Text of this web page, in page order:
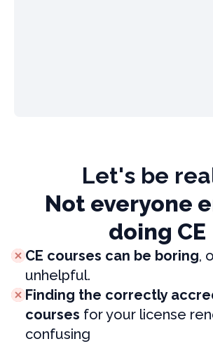
Let's be
Not everyone
doing CE
CE courses can be boring,
unhelpful.
Finding the correctly
courses for your license
confusing